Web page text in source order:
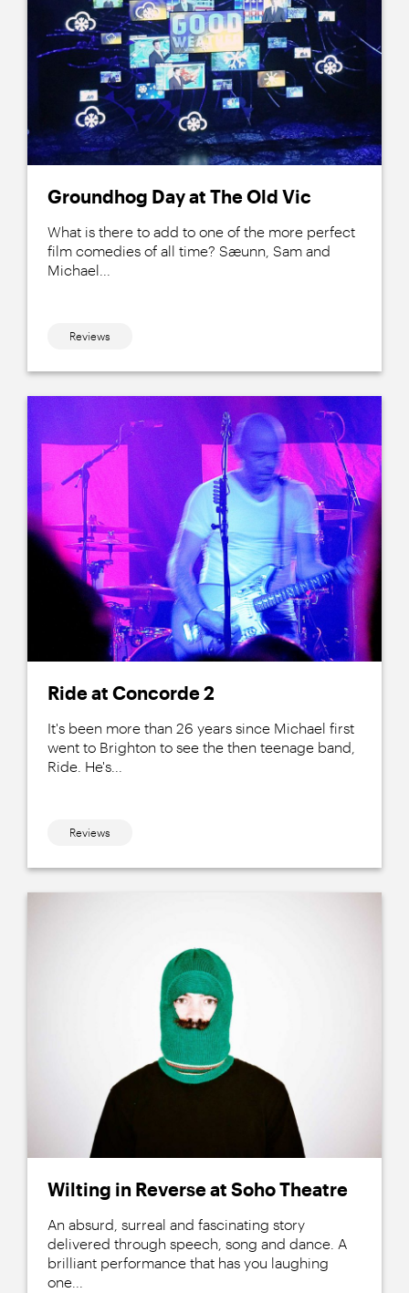
Groundhog Day at The Old Vic
What is there to add to one of the more perfect
film comedies of all time? Sæunn, Sam and
Michael...
Reviews
Ride at Concorde 2
It's been more than 26 years since Michael first
went to Brighton to see the then teenage band,
Ride. He's...
Reviews
Wilting in Reverse at Soho Theatre
An absurd, surreal and fascinating story
delivered through speech, song and dance. A
brilliant performance that has you laughing
one...